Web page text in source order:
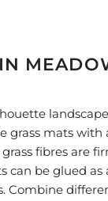
.
grass mats with
fibres are
can be glued
Combine